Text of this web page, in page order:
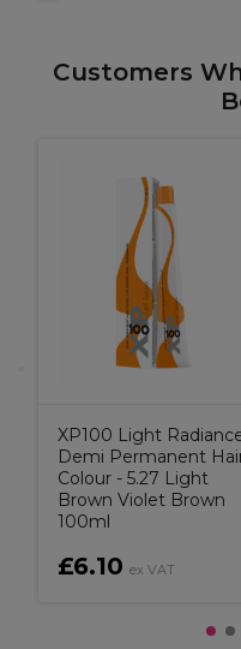
Customers
XP100 Light
Demi Permanent
Colour - 5.27 Light
Brown Violet Brown
100ml
£6.10 ex VAT